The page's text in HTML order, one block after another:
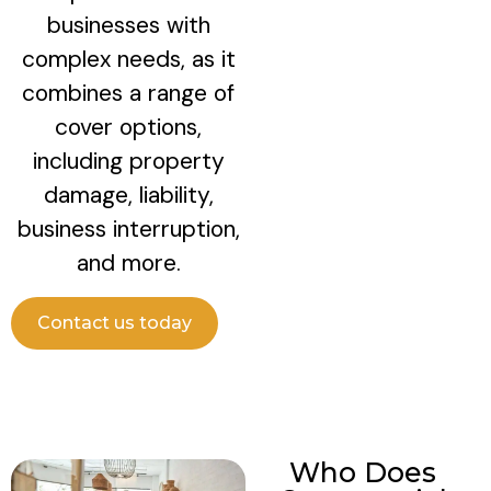
businesses with
complex needs, as it
combines a range of
cover options,
including property
damage, liability,
business interruption,
and more.
Contact us today
Who Does